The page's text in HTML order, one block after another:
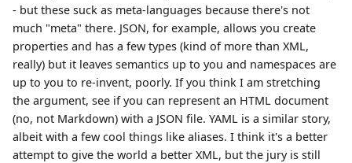
- but these suck as meta-languages because there's not
much "meta" there. JSON, for example, allows you create
properties and has a few types (kind of more than XML,
really) but it leaves semantics up to you and namespaces are
up to you to re-invent, poorly. If you think I am stretching
the argument, see if you can represent an HTML document
(no, not Markdown) with a JSON file. YAML is a similar story,
albeit with a few cool things like aliases. I think it's a better
attempt to give the world a better XML, but the jury is still